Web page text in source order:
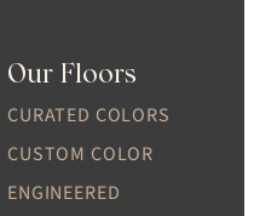
Our Floors
CURATED COLORS
CUSTOM COLOR
ENGINEERED